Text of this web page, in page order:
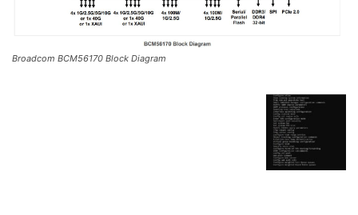
Broadcom BCM56170 Block Diagram